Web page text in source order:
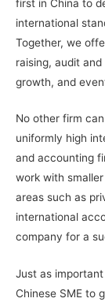
first in China to
international
Together, we
raising, audit
growth, and
No other firm
uniformly high
and accounting
work with
areas such as
international
company for a
Just as
Chinese SME to